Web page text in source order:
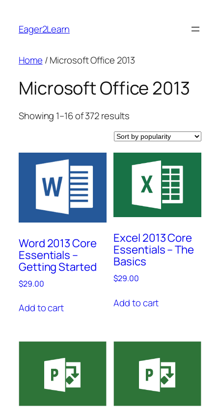
content
Eager2Learn
Home / Microsoft Office 2013
Microsoft Office 2013
Showing 1–16 of 372 results
popularity
Word 2013 Core
Essentials –
Getting Started
$29.00
Add to cart
Excel 2013 Core
Essentials – The
Basics
$29.00
Add to cart